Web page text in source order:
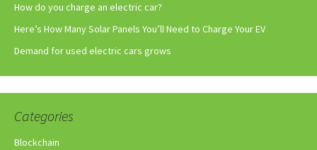
How do you charge an electric car?
Here’s How Many Solar Panels You’ll Need to Charge Your EV
Demand for used electric cars grows
Categories
Blockchain